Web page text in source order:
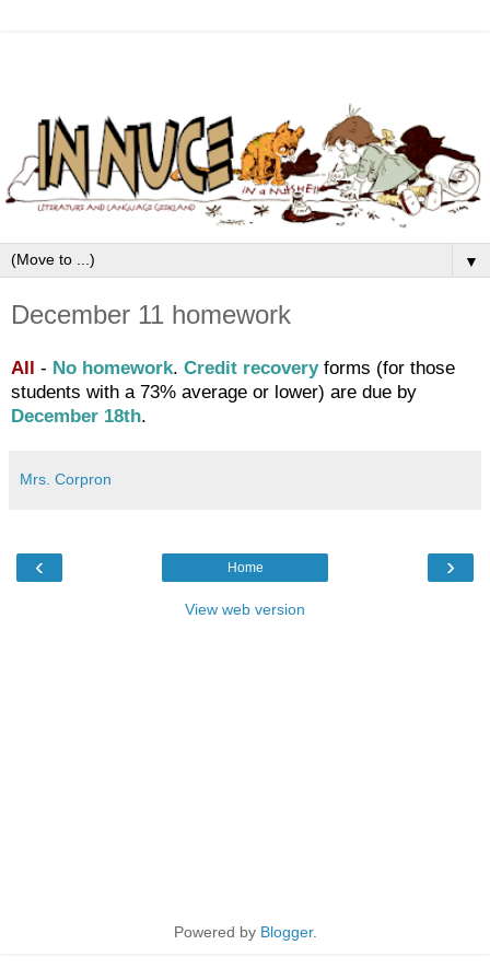
▼
December 11 homework
All - No homework. Credit recovery forms (for those
students with a 73% average or lower) are due by
December 18th.
Mrs. Corpron
‹ ›
Home
View web version
Powered by Blogger.